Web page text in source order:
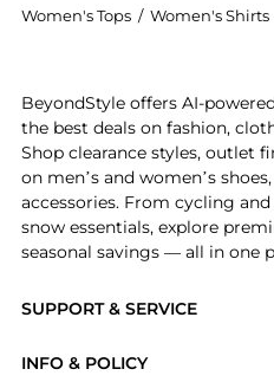
Women's Tops / Women's Shirts
SUPPORT & SERVICE
INFO & POLICY
BeyondStyle offers AI-
the best deals on fashion,
Shop clearance styles, outlet
on men’s and women’s
accessories. From cycling
snow essentials, explore
seasonal savings — all in one